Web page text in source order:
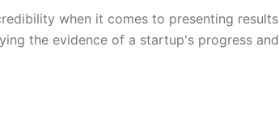
when it comes to presenting results
the evidence of a startup's progress and